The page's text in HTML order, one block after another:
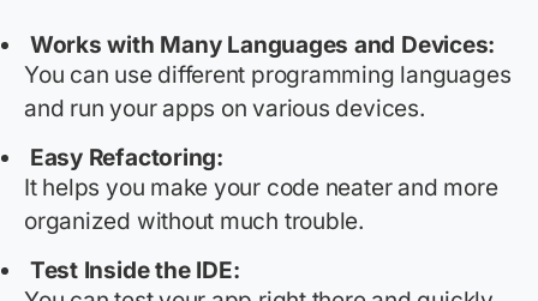
Works with Many Languages and Devices:
You can use different programming languages
and run your apps on various devices.
Easy Refactoring:
It helps you make your code neater and more
organized without much trouble.
Test Inside the IDE: